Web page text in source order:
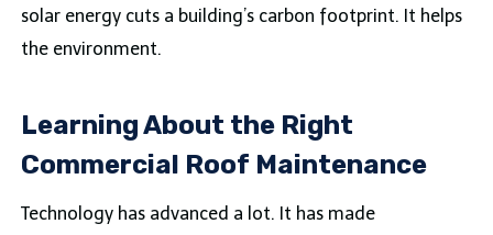
solar energy cuts a building’s carbon footprint. It helps
the environment.
Learning About the Right
Commercial Roof Maintenance
Technology has advanced a lot. It has made